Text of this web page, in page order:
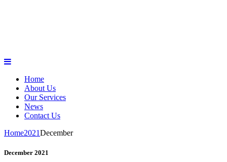
Home
About Us
Our Services
News
Contact Us
Home2021December
December 2021